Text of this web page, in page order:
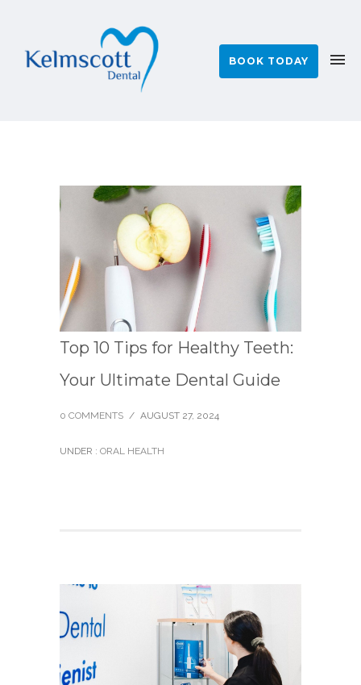
BOOK TODAY
Top 10 Tips for Healthy Teeth:
Your Ultimate Dental Guide
0 COMMENTS / AUGUST 27, 2024
UNDER : ORAL HEALTH